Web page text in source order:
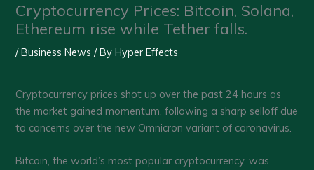
Cryptocurrency Prices: Bitcoin, Solana,
Ethereum rise while Tether falls.
/Business News / ByHyper Effects
Cryptocurrency prices shot up over the past 24 hours as
the market gained momentum, following a sharp selloff due
to concerns over the new Omnicron variant of coronavirus.
Bitcoin, the world’s most popular cryptocurrency, was